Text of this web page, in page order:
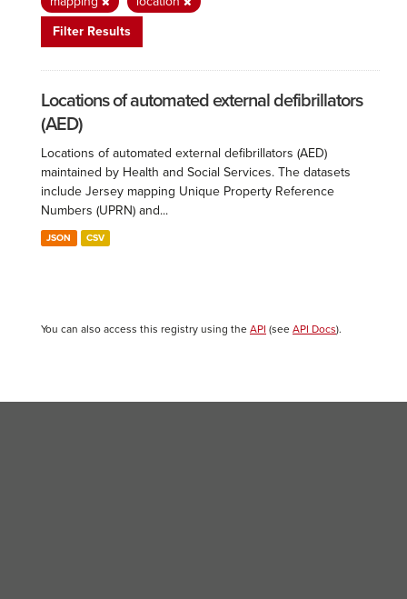
Filter Results
Locations of automated external defibrillators
(AED)
Locations of automated external defibrillators (AED)
maintained by Health and Social Services. The datasets
include Jersey mapping Unique Property Reference
Numbers (UPRN) and...
JSON CSV
You can also access this registry using the API (see API Docs).